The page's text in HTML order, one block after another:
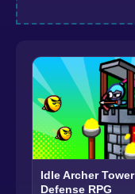
Idle Archer Tower
Defense RPG